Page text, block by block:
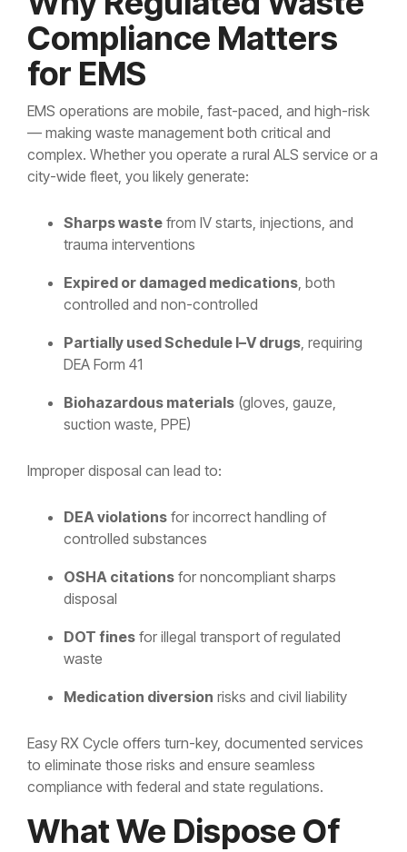
Hazardous Waste
Sharps & Pharma Waste
Expired Drug Disposal
Reverse Distribution
Urgent Care Centers
Hospice Care
Pain Management Clinics
Correctional Facilities
TRT Clinics
Weight Loss Clinics
Institutional Pharmacies
Retail Pharmacies/Drug Stores
Cannabis Dispensaries
Clinics
Zoo
Facilities
Research
Compliance Matters
for EMS
EMS operations are mobile, fast-paced, and high-risk
— making waste management both critical and
complex. Whether you operate a rural ALS service or a
city-wide fleet, you likely generate:
Sharps waste from IV starts, injections, and
trauma interventions
Expired or damaged medications, both
controlled and non-controlled
Partially used Schedule I–V drugs, requiring
DEA Form 41
Biohazardous materials (gloves, gauze,
suction waste, PPE)
Improper disposal can lead to:
DEA violations for incorrect handling of
controlled substances
OSHA citations for noncompliant sharps
disposal
DOT fines for illegal transport of regulated
waste
Medication diversion risks and civil liability
Easy RX Cycle offers turn-key, documented services
to eliminate those risks and ensure seamless
compliance with federal and state regulations.
What We Dispose Of